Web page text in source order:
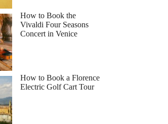
How to Book the
Vivaldi Four Seasons
Concert in Venice
How to Book a Florence
Electric Golf Cart Tour